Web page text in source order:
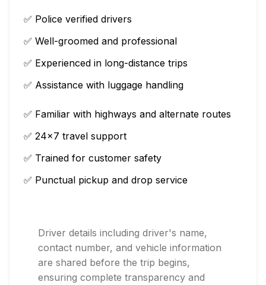
✅ Police verified drivers
✅ Well-groomed and professional
✅ Experienced in long-distance trips
✅ Assistance with luggage handling
✅ Familiar with highways and alternate routes
✅ 24×7 travel support
✅ Trained for customer safety
✅ Punctual pickup and drop service
Driver details including driver's name,
contact number, and vehicle information
are shared before the trip begins,
ensuring complete transparency and